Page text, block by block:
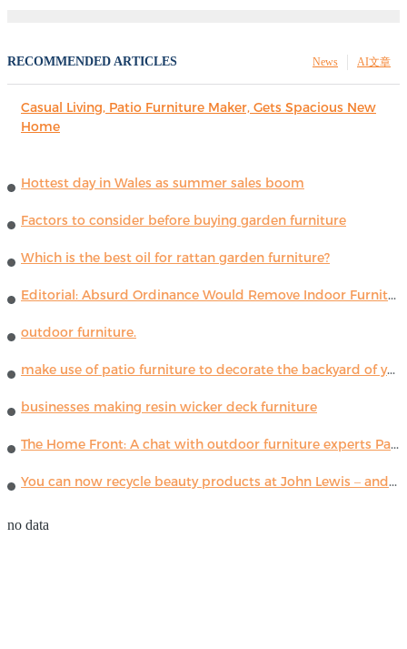
RECOMMENDED ARTICLES AI文章
News
Casual Living, Patio Furniture Maker, Gets Spacious New
Home
Hottest day in Wales as summer sales boom
Factors to consider before buying garden furniture
Which is the best oil for rattan garden furniture?
Editorial: Absurd Ordinance Would Remove Indoor Furniture ...
outdoor furniture.
make use of patio furniture to decorate the backyard of your house
businesses making resin wicker deck furniture
The Home Front: A chat with outdoor furniture experts Paola Lenti
You can now recycle beauty products at John Lewis – and get a £5 voucher for taking part
no data